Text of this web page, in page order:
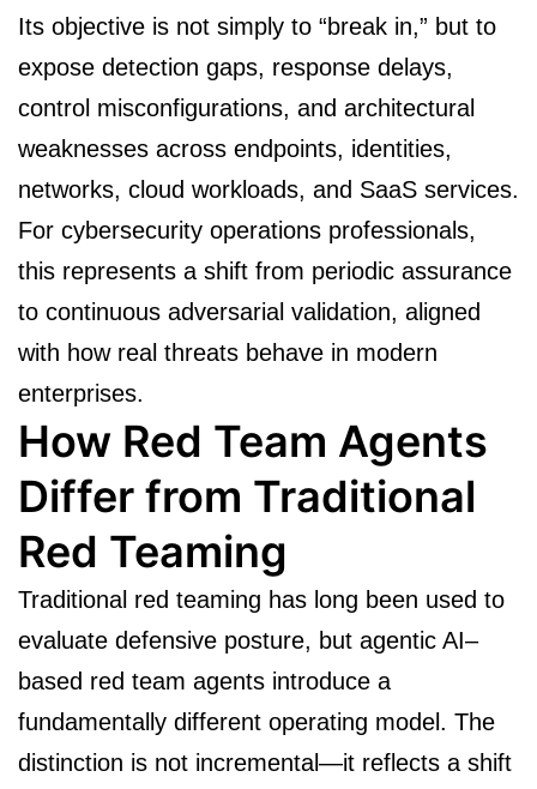
Its objective is not simply to “break in,” but to
expose detection gaps, response delays,
control misconfigurations, and architectural
weaknesses across endpoints, identities,
networks, cloud workloads, and SaaS services.
For cybersecurity operations professionals,
this represents a shift from periodic assurance
to continuous adversarial validation, aligned
with how real threats behave in modern
enterprises.
How Red Team Agents
Differ from Traditional
Red Teaming
Traditional red teaming has long been used to
evaluate defensive posture, but agentic AI–
based red team agents introduce a
fundamentally different operating model. The
distinction is not incremental—it reflects a shift